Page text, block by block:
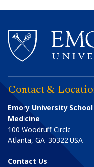
Contact &
Emory University
Medicine
100 Woodruff Circle
Atlanta, GA 30322 USA
Contact Us